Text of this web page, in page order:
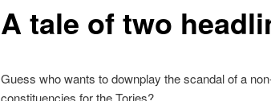
A tale of two
Guess who wants to downplay the scandal of a
constituencies for the Tories?